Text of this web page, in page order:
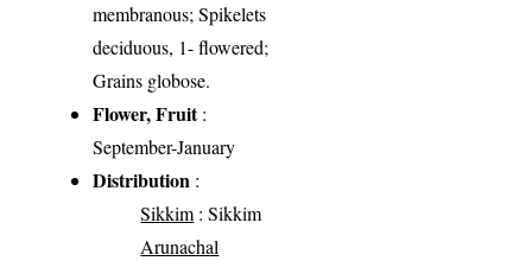
membranous; Spikelets
deciduous, 1- flowered;
Grains globose.
Flower, Fruit:
September-January
Distribution :
Sikkim: Sikkim
Arunachal